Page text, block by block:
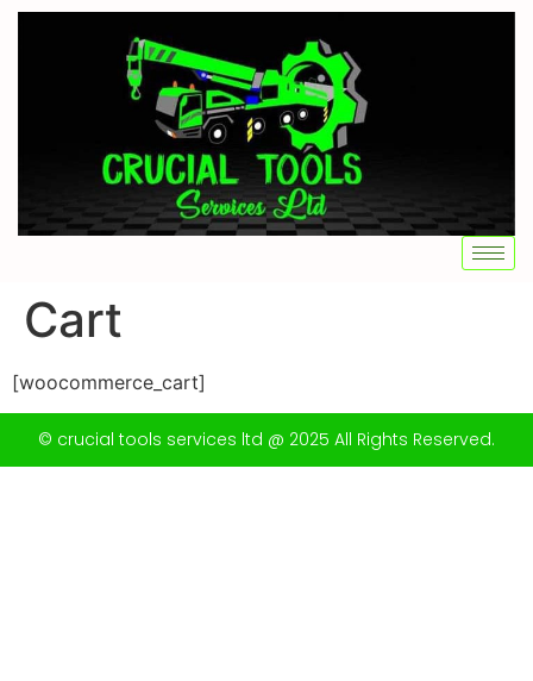
Cart
[woocommerce_cart]
© crucial tools services ltd @ 2025 All Rights Reserved.